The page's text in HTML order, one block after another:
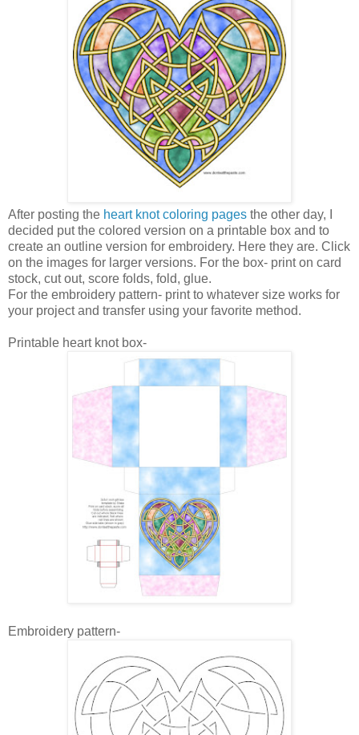
After posting the heart knot coloring pages the other day, I
decided put the colored version on a printable box and to
create an outline version for embroidery. Here they are. Click
on the images for larger versions. For the box- print on card
stock, cut out, score folds, fold, glue.
For the embroidery pattern- print to whatever size works for
your project and transfer using your favorite method.
Printable heart knot box-
Embroidery pattern-